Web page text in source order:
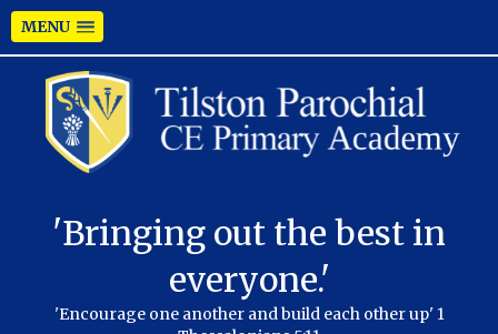
MENU
'Bringing out the best in
everyone.'
'Encourage one another and build each other up' 1